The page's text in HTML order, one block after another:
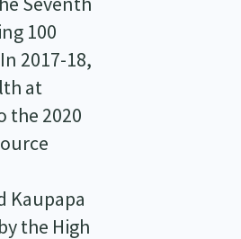
100
2017-18,
at
the 2020
Kaupapa
the High